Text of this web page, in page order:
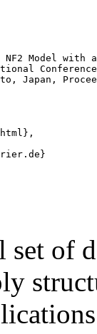
Model with
Japan,
set of